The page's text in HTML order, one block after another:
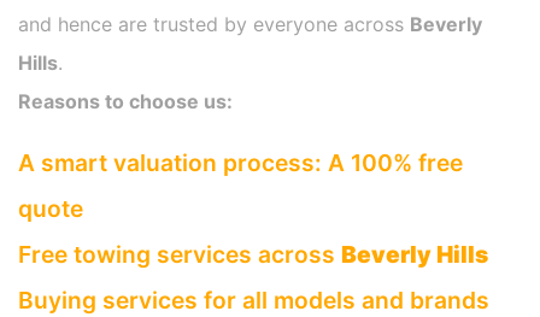
and hence are trusted by everyone across Beverly
Hills.
Reasons to choose us:
A smart valuation process: A 100% free
quote
Free towing services across Beverly Hills
Buying services for all models and brands